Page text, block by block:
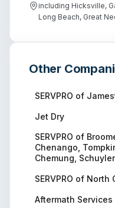
including Hicksville,
Long Beach, Great
Other
SERVPRO of
Jet Dry
SERVPRO of
Chenango,
Chemung,
SERVPRO of
Aftermath Services